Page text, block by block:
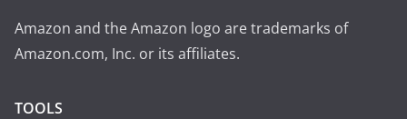
Amazon and the Amazon logo are trademarks of
Amazon.com, Inc. or its affiliates.
TOOLS